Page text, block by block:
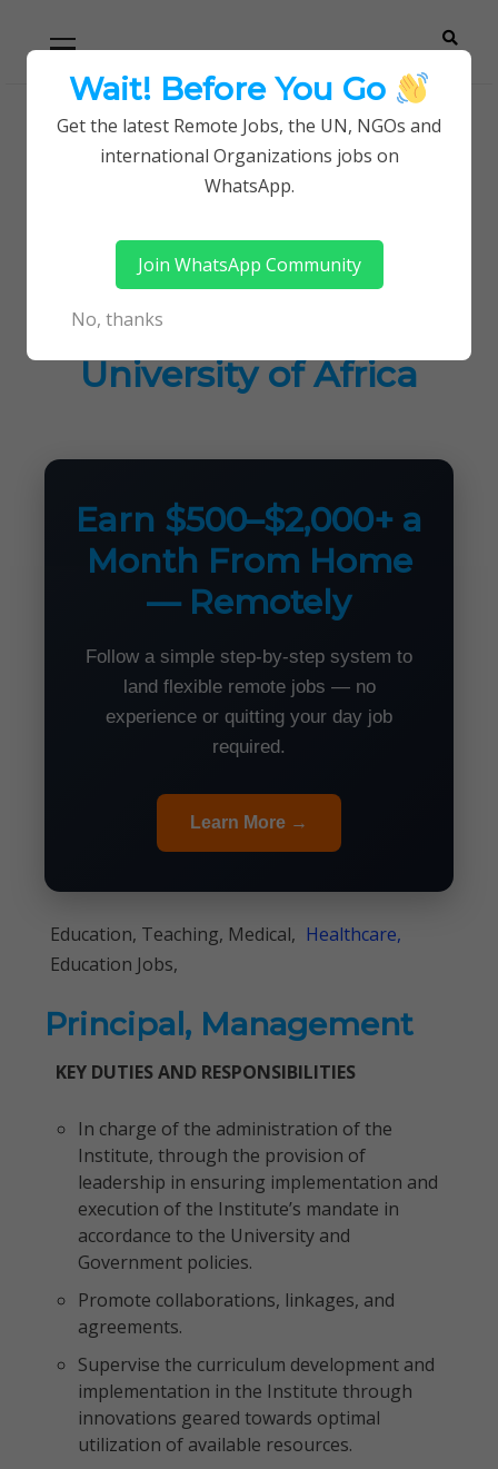
navigation
Careerpoint
Solutions
Helping you get a job with the UN and NGOs
Home
Jobs in Kenya
New Job Openings at Management University of
New Job Openings at
Management
University of Africa
Earn $500–$2,000+ a
Month From Home
— Remotely
Follow a simple step-by-step system to
land flexible remote jobs — no
experience or quitting your day job
required.
Learn More →
Education, Teaching, Medical, Healthcare,
Education Jobs,
Principal, Management
KEY DUTIES AND RESPONSIBILITIES
In charge of the administration of the
Institute, through the provision of
leadership in ensuring implementation and
execution of the Institute’s mandate in
accordance to the University and
Government policies.
Promote collaborations, linkages, and
agreements.
Supervise the curriculum development and
implementation in the Institute through
innovations geared towards optimal
utilization of available resources.
Wait! Before You Go
Get the latest Remote Jobs, the UN, NGOs and
international Organizations jobs on
WhatsApp.
Join WhatsApp Community
No, thanks